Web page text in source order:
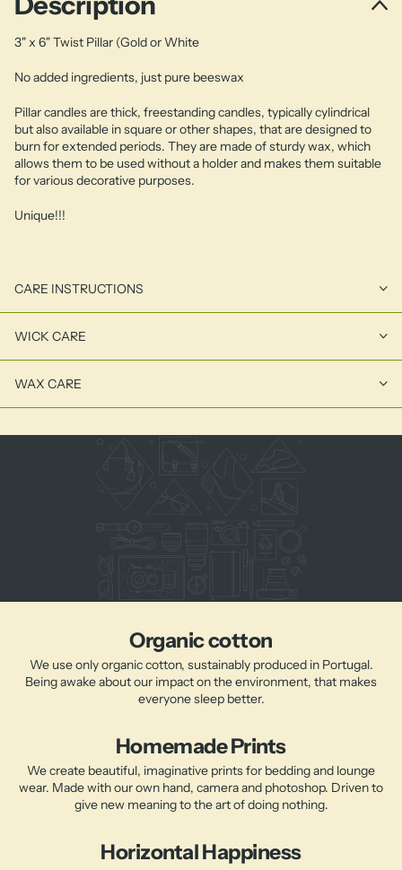
3" x 6" Twist Pillar (Gold or White
No added ingredients, just pure beeswax
Pillar candles are thick, freestanding candles, typically cylindrical
but also available in square or other shapes, that are designed to
burn for extended periods. They are made of sturdy wax, which
allows them to be used without a holder and makes them suitable
for various decorative purposes.
Unique!!!
CARE INSTRUCTIONS
WICK CARE
WAX CARE
Organic cotton
We use only organic cotton, sustainably produced in Portugal.
Being awake about our impact on the environment, that makes
everyone sleep better.
Homemade Prints
We create beautiful, imaginative prints for bedding and lounge
wear. Made with our own hand, camera and photoshop. Driven to
give new meaning to the art of doing nothing.
Horizontal Happiness